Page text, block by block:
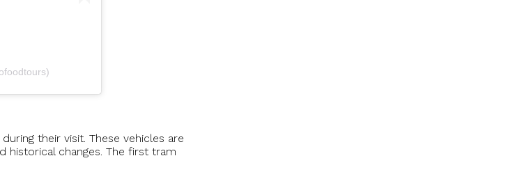
their visit. These vehicles are
historical changes. The first tram